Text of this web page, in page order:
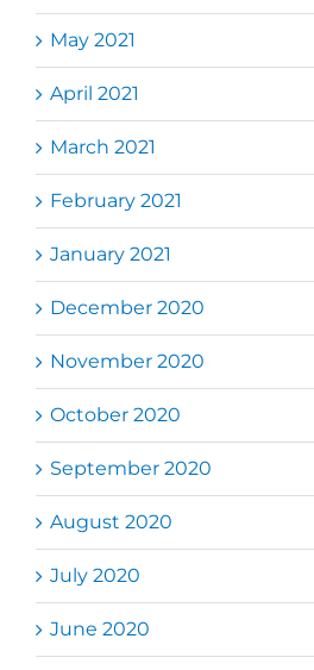
May 2021
April 2021
March 2021
February 2021
January 2021
December 2020
November 2020
October 2020
September 2020
August 2020
July 2020
June 2020